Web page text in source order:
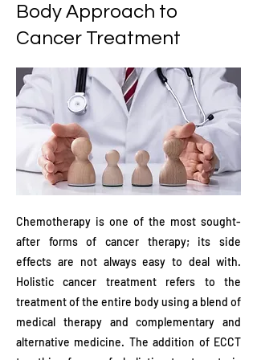
Body Approach to
Cancer Treatment
Chemotherapy is one of the most sought-
after forms of cancer therapy; its side
effects are not always easy to deal with.
Holistic cancer treatment refers to the
treatment of the entire body using a blend of
medical therapy and complementary and
alternative medicine. The addition of ECCT